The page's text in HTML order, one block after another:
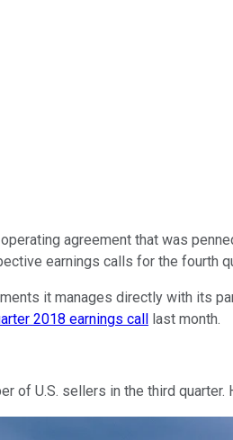
agreement that was
earnings calls for the fourth
it manages directly with its
2018 earnings call last month.
of U.S. sellers in the third